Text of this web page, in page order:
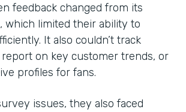
feedback changed from its
which limited their ability to
It also couldn’t track
report on key customer trends, or
profiles for fans.
issues, they also faced